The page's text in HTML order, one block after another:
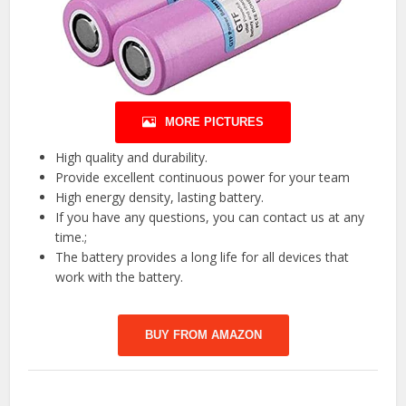
MORE PICTURES
High quality and durability.
Provide excellent continuous power for your team
High energy density, lasting battery.
If you have any questions, you can contact us at any
time.;
The battery provides a long life for all devices that
work with the battery.
BUY FROM AMAZON